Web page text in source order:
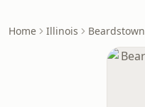
Home Illinois Beardstown